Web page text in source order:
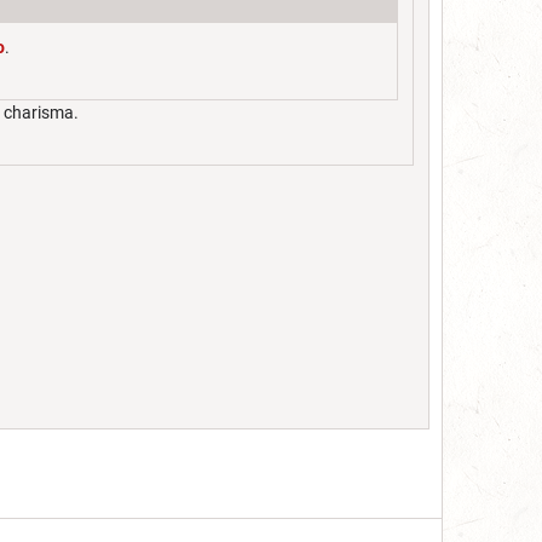
.
charisma.